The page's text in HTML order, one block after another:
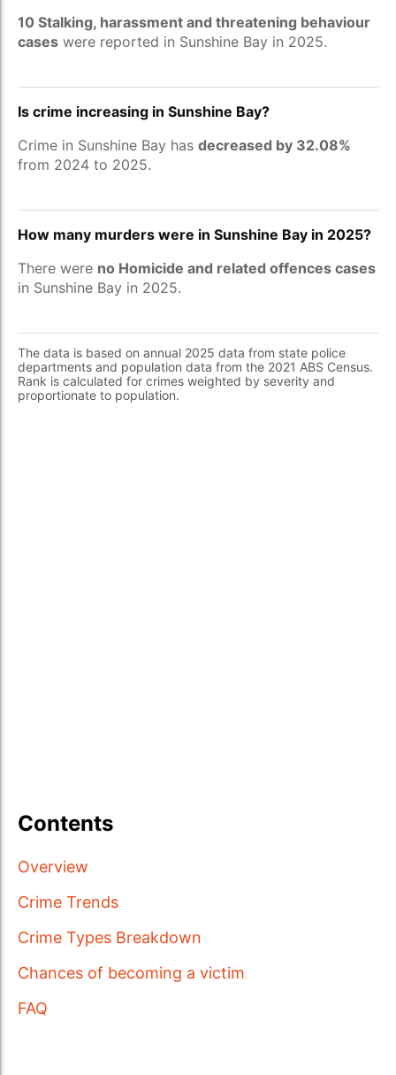
10 Stalking, harassment and threatening behaviour
cases were reported in Sunshine Bay in 2025.
Is crime increasing in Sunshine Bay?
Crime in Sunshine Bay has decreased by 32.08%
from 2024 to 2025.
How many murders were in Sunshine Bay in 2025?
There were no Homicide and related offences cases
in Sunshine Bay in 2025.
The data is based on annual 2025 data from state police
departments and population data from the 2021 ABS Census.
Rank is calculated for crimes weighted by severity and
proportionate to population.
Contents
Overview
Crime Trends
Crime Types Breakdown
Chances of becoming a victim
FAQ